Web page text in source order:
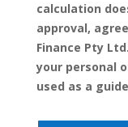
calculation
approval,
Finance Pty
your personal
used as a